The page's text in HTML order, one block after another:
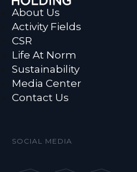
About Us
Activity Fields
CSR
Life At Norm
Sustainability
Media Center
Contact Us
SOCIAL MEDIA